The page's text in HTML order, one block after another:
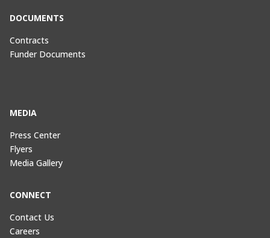
DOCUMENTS
Contracts
Funder Documents
MEDIA
Press Center
Flyers
Media Gallery
CONNECT
Contact Us
Careers